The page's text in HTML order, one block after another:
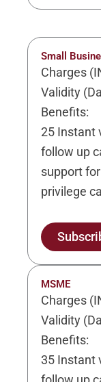
Small
Charges
Validity
Benefits:
25 Instant
follow up
support
privilege
MSME
Charges
Validity
Benefits:
35 Instant